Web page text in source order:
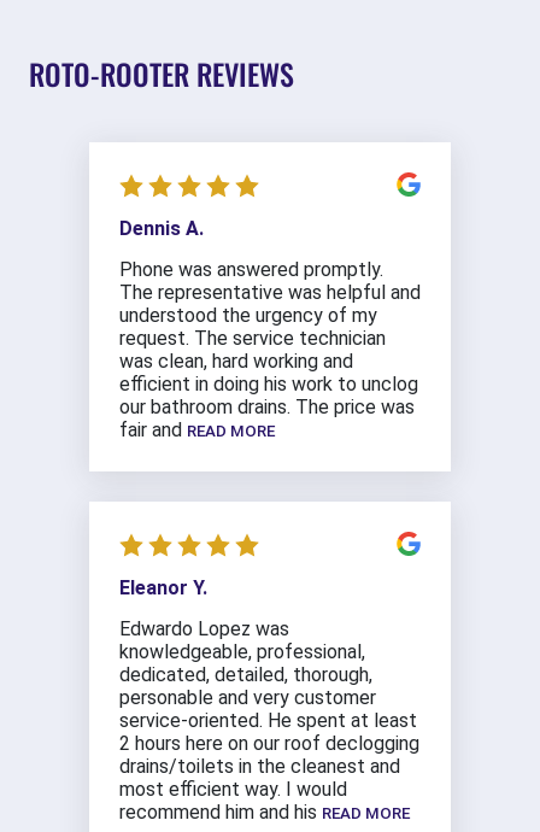
ROTO-ROOTER REVIEWS
Dennis A.
Phone was answered promptly.
The representative was helpful and
understood the urgency of my
request. The service technician
was clean, hard working and
efficient in doing his work to unclog
our bathroom drains. The price was
fair and READ MORE
Eleanor Y.
Edwardo Lopez was
knowledgeable, professional,
dedicated, detailed, thorough,
personable and very customer
service-oriented. He spent at least
2 hours here on our roof declogging
drains/toilets in the cleanest and
most efficient way. I would
recommend him and his READ MORE